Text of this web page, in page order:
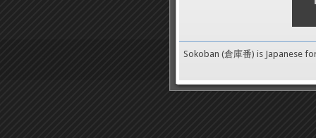
Terms of Service | Privacy
Sokoban (倉庫番) is Japanese